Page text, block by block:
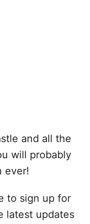
and all the
will probably
ever!
to sign up for
latest updates